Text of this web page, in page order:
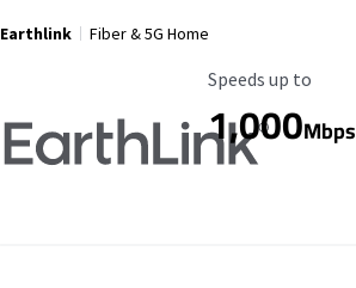
Earthlink Fiber & 5G Home
Maximum Speed
Speeds up to
1,000Mbps